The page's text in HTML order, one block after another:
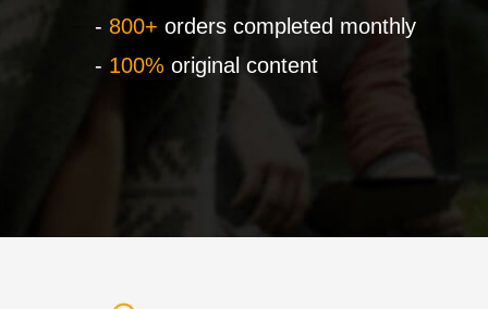
- 800+ orders completed monthly
- 100% original content